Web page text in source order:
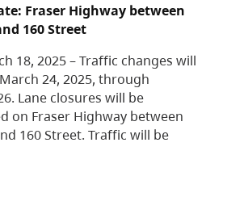
Fraser Highway between
160 Street
18, 2025 – Traffic changes will
24, 2025, through
Lane closures will be
on Fraser Highway between
160 Street. Traffic will be